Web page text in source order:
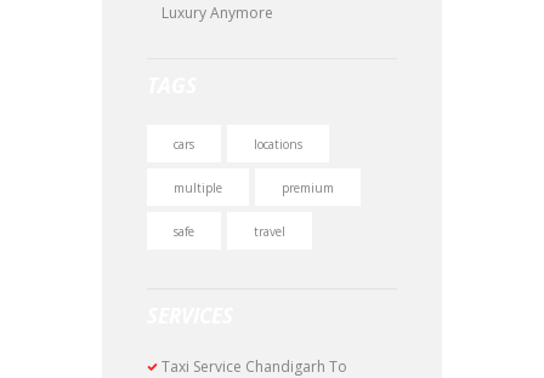
Luxury Anymore
cars locations
multiple premium
safe travel
Taxi Service Chandigarh To